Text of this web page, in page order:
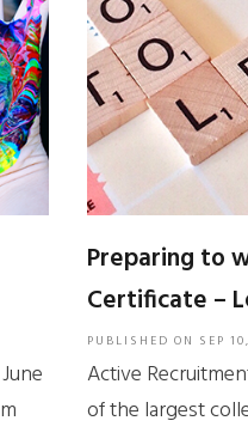
Preparing to
Certificate –
PUBLISHED ON SEP
Active
of the largest